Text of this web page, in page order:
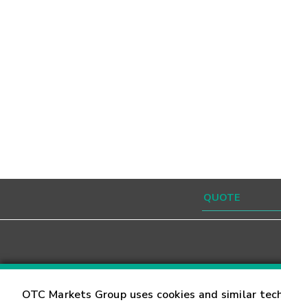
OTC Markets Group uses cookies and similar
Contact